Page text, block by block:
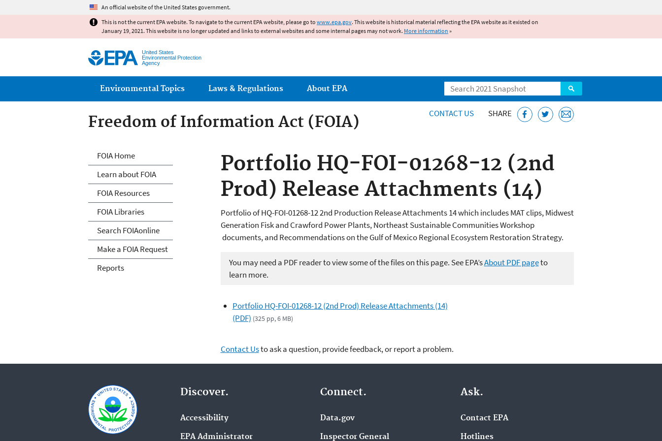
An official website of the United States government.
This is not the current EPA website. To navigate to the current EPA website, please go to www.epa.gov. This website is historical material reflecting the EPA website as it existed on
January 19, 2021. This website is no longer updated and links to external websites and some internal pages may not work. More information »
United States
Environmental Protection
Agency
Search
Main menu
Environmental Topics Laws & Regulations About EPA
Freedom of Information Act (FOIA) CONTACT US SHARE
Portfolio HQ-FOI-01268-12 (2nd
Prod) Release Attachments (14)
Portfolio of HQ-FOI-01268-12 2nd Production Release Attachments 14 which includes MAT clips, Midwest
Generation Fisk and Crawford Power Plants, Northeast Sustainable Communities Workshop
documents, and Recommendations on the Gulf of Mexico Regional Ecosystem Restoration Strategy.
You may need a PDF reader to view some of the files on this page. See EPA’sAbout PDF pageto
learn more.
Portfolio HQ-FOI-01268-12 (2nd Prod) Release Attachments (14)
(PDF) (325 pp, 6 MB)
Contact Usto ask a question, provide feedback, or report a problem.
Freedom of Information Act
FOIA Home
Learn about FOIA
FOIA Resources
FOIA Libraries
Search FOIAonline
Make a FOIA Request
Reports
Discover.
Accessibility
EPA Administrator
Connect.
Data.gov
Inspector General
Ask.
Contact EPA
Hotlines